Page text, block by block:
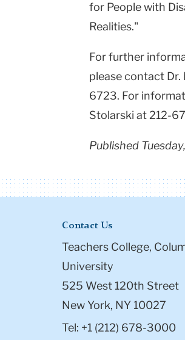
for People with
Realities."
For further
please contact
6723. For
Stolarski at 212-
Published
Contact Us
Teachers College,
University
525 West 120th Street
New York, NY 10027
Tel: +1 (212) 678-3000